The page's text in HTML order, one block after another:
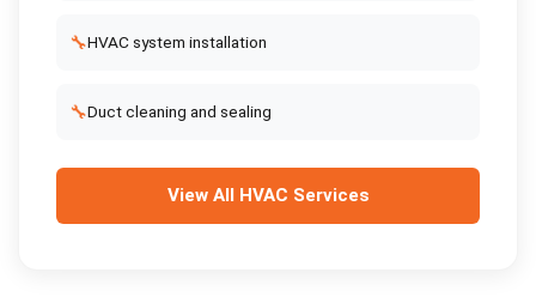
🔧HVAC system installation
🔧Duct cleaning and sealing
View All HVAC Services